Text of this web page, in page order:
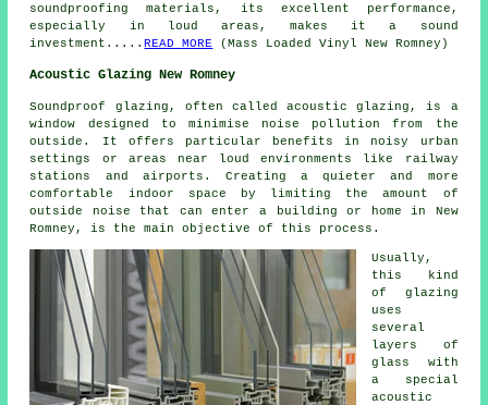
soundproofing materials, its excellent performance,
especially in loud areas, makes it a sound
investment.....READ MORE (Mass Loaded Vinyl New Romney)
Acoustic Glazing New Romney
Soundproof glazing, often calledacoustic glazing , is a
window designed to minimise noise pollution from the
outside. It offers particular benefits in noisy urban
settings or areas near loud environments like railway
stations and airports. Creating a quieter and more
comfortable indoor space by limiting the amount of
outside noise that can enter a building or home in New
Romney, is the main objective of this process.
Usually,
this kind
of glazing
uses
several
layers of
glass with
a special
acoustic